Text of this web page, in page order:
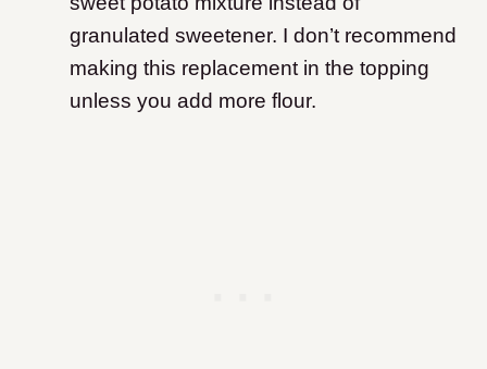
granulated sweetener. I don’t recommend
making this replacement in the topping
unless you add more flour.